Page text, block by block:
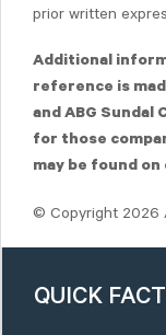
prior written
Additional
reference is
and ABG
for those
may be found
© Copyright 2026
QUICK